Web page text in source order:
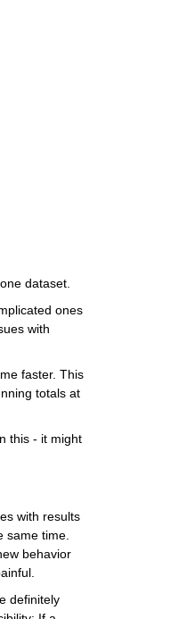
dataset.
ones
with
faster. This
totals at
this - it might
with results
same time.
behavior
definitely